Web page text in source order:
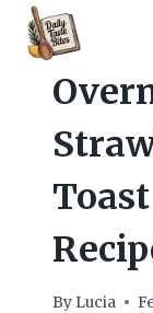
Skip
By Lucia